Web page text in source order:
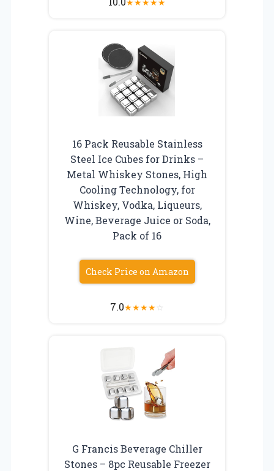
16 Pack Reusable Stainless
Steel Ice Cubes for Drinks –
Metal Whiskey Stones, High
Cooling Technology, for
Whiskey, Vodka, Liqueurs,
Wine, Beverage Juice or Soda,
Pack of 16
Check Price on Amazon
7.0★★★★☆
G Francis Beverage Chiller
Stones – 8pc Reusable Freezer